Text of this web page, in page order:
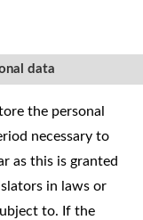
data
the personal
necessary to
as this is granted
in laws or
to. If the